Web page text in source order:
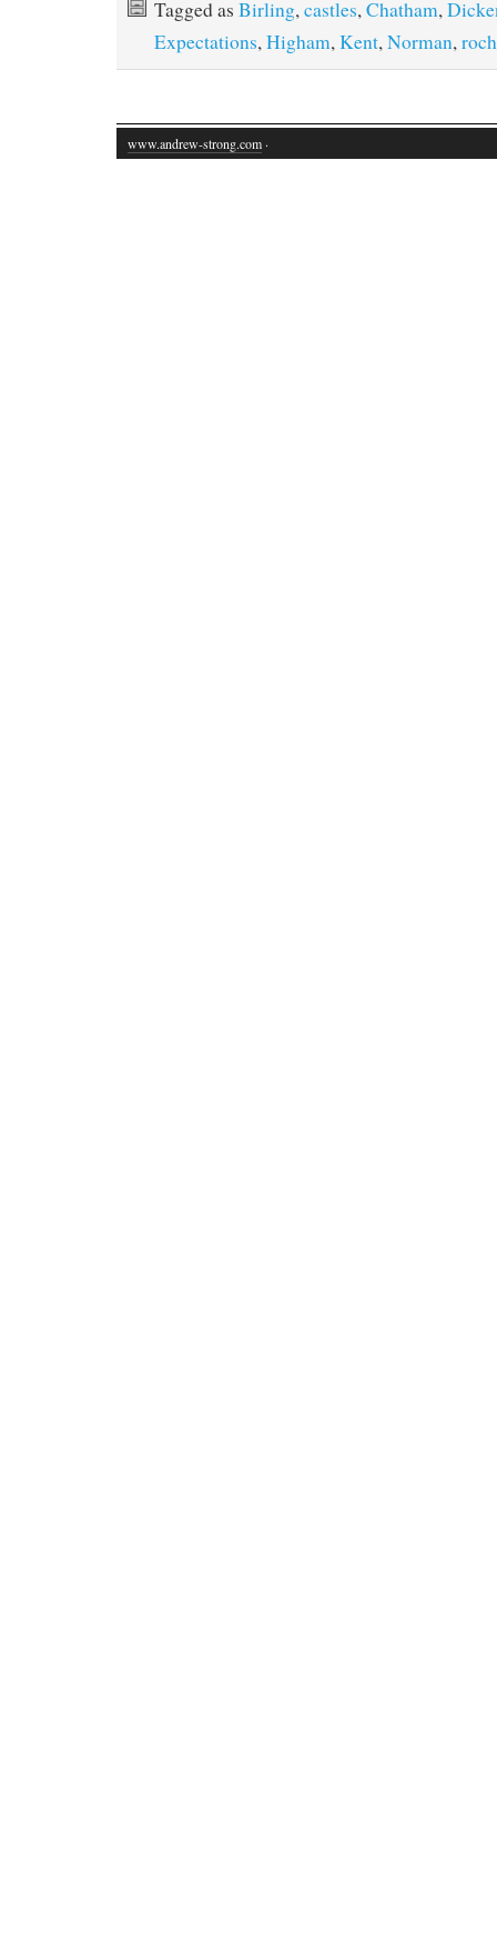
Tagged as Birling,castles,Chatham,
Expectations,Higham,Kent,Norman,
www.andrew-strong.com ·